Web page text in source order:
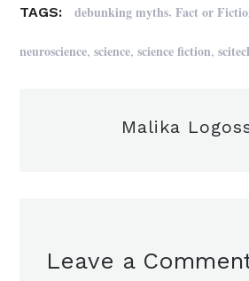
TAGS: debunking myths,Fact or
neuroscience,science,science fiction,
Malika
Leave a